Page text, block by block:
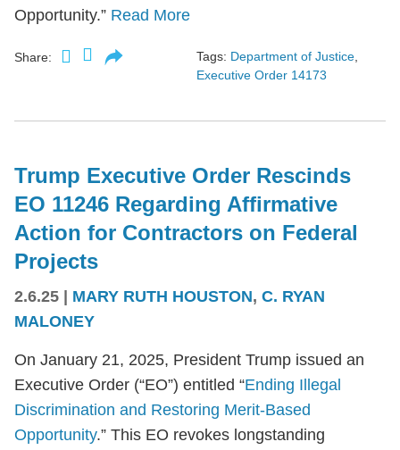
Opportunity.” Read More
Share: Tags: Department of Justice,
Executive Order 14173
Trump Executive Order Rescinds
EO 11246 Regarding Affirmative
Action for Contractors on Federal
Projects
2.6.25 MARY RUTH HOUSTON, C. RYAN
MALONEY
On January 21, 2025, President Trump issued an
Executive Order (“EO”) entitled “Ending Illegal
Discrimination and Restoring Merit-Based
Opportunity.” This EO revokes longstanding